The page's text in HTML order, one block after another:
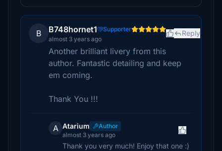
B B748hornet1
Supporter
almost 3 years ago
Reply
Another brilliant livery from this
author. Fantastic detailing and keep
em coming.
Thank You !!!
A Atarium
Author
almost 3 years ago
Thank you very much! Enjoy that one :)